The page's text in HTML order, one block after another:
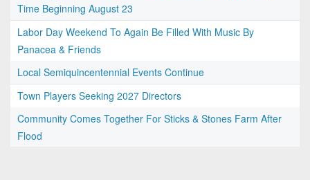
Time Beginning August 23
Labor Day Weekend To Again Be Filled With Music By
Panacea & Friends
Local Semiquincentennial Events Continue
Town Players Seeking 2027 Directors
Community Comes Together For Sticks & Stones Farm After
Flood